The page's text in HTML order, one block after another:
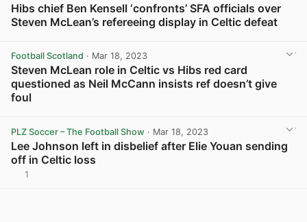
Hibs chief Ben Kensell ‘confronts’ SFA officials over
Steven McLean’s refereeing display in Celtic defeat
Football Scotland · Mar 18, 2023
Steven McLean role in Celtic vs Hibs red card
questioned as Neil McCann insists ref doesn’t give
foul
PLZ Soccer – The Football Show · Mar 18, 2023
Lee Johnson left in disbelief after Elie Youan sending
off in Celtic loss
1